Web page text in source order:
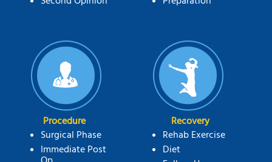
Procedure
Surgical Phase
Immediate Post
Recovery
Rehab Exercise
Diet